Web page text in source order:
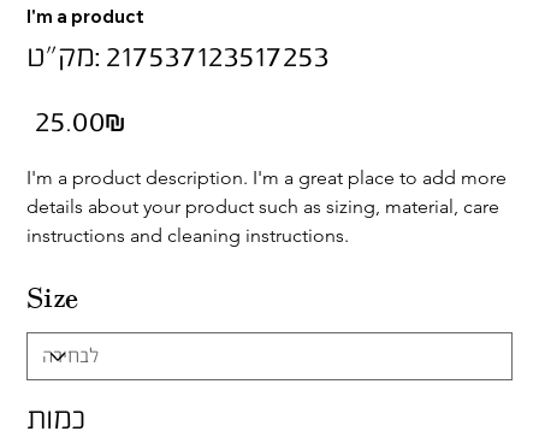
I'm a product
מק"ט:
217537123517253
217537123517253
‏25.00 ‏₪
I'm a product description. I'm a great place to add more
details about your product such as sizing, material, care
instructions and cleaning instructions.
Size
כמות